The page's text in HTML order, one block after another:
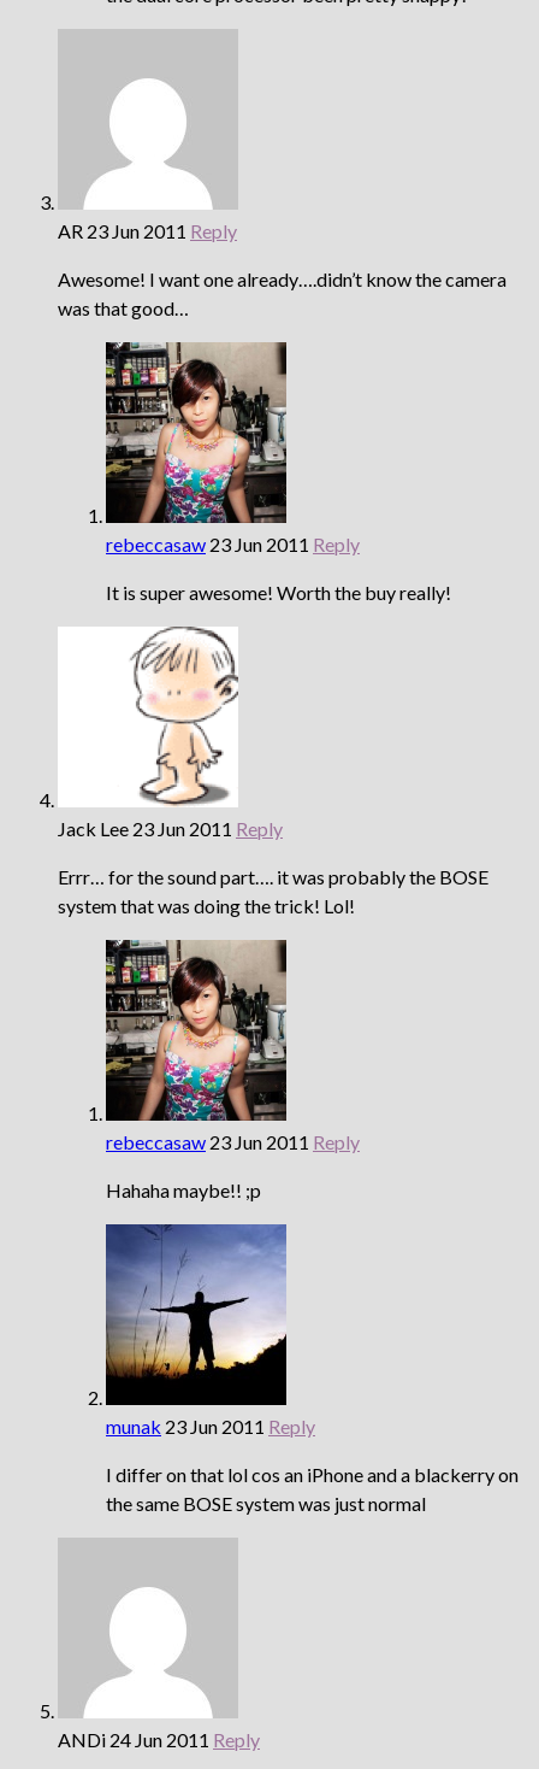
AR 23 Jun 2011 Reply
Awesome! I want one already….didn’t know the camera
was that good…
rebeccasaw 23 Jun 2011 Reply
It is super awesome! Worth the buy really!
Jack Lee 23 Jun 2011 Reply
Errr… for the sound part…. it was probably the BOSE
system that was doing the trick! Lol!
rebeccasaw 23 Jun 2011 Reply
Hahaha maybe!! ;p
munak 23 Jun 2011 Reply
I differ on that lol cos an iPhone and a blackerry on
the same BOSE system was just normal
ANDi 24 Jun 2011 Reply